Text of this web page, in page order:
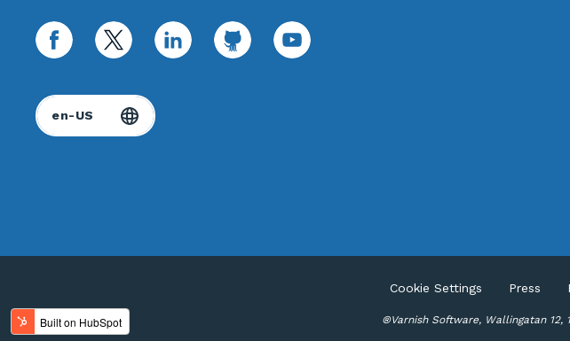
facebook twitter linkedin github youtube
Cookie Settings Press
®Varnish Software, Wallingatan 12,